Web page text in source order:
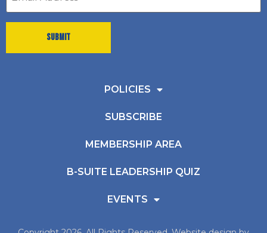
POLICIES
SUBSCRIBE
MEMBERSHIP AREA
B-SUITE LEADERSHIP QUIZ
EVENTS